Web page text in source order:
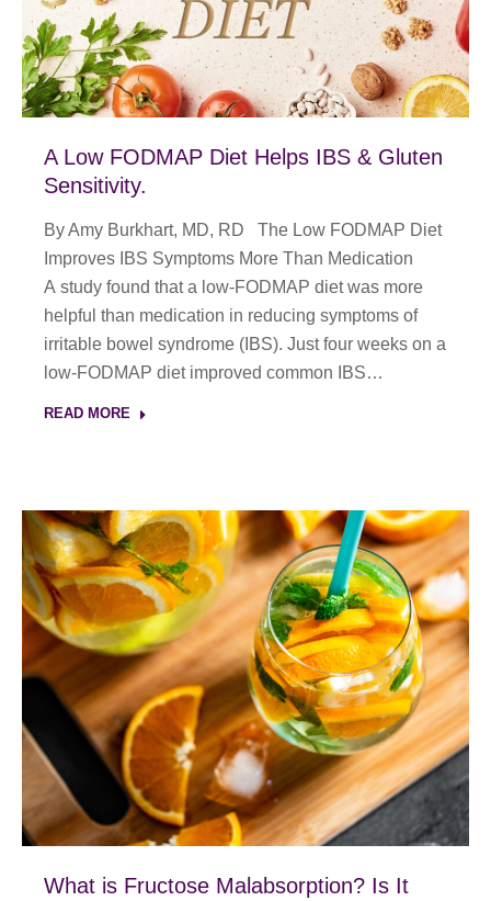
A Low FODMAP Diet Helps IBS & Gluten
Sensitivity.
By Amy Burkhart, MD, RD The Low FODMAP Diet
Improves IBS Symptoms More Than Medication
A study found that a low-FODMAP diet was more
helpful than medication in reducing symptoms of
irritable bowel syndrome (IBS). Just four weeks on a
low-FODMAP diet improved common IBS…
READ MORE
What is Fructose Malabsorption? Is It